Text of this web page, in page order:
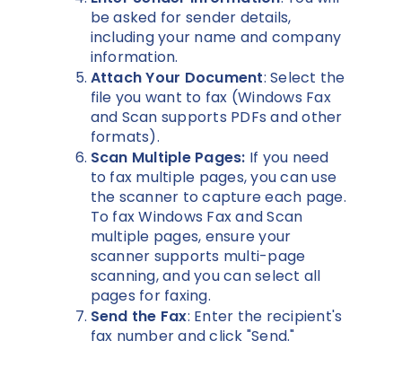
be asked for sender details,
including your name and company
information.
Attach Your Document: Select the
file you want to fax (Windows Fax
and Scan supports PDFs and other
formats).
Scan Multiple Pages: If you need
to fax multiple pages, you can use
the scanner to capture each page.
To fax Windows Fax and Scan
multiple pages, ensure your
scanner supports multi-page
scanning, and you can select all
pages for faxing.
Send the Fax: Enter the recipient's
fax number and click "Send."